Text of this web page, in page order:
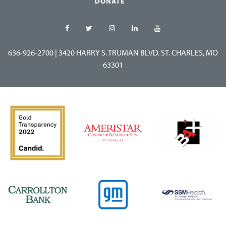
636-926-2700 | 3420 HARRY S. TRUMAN BLVD. ST. CHARLES, MO
63301